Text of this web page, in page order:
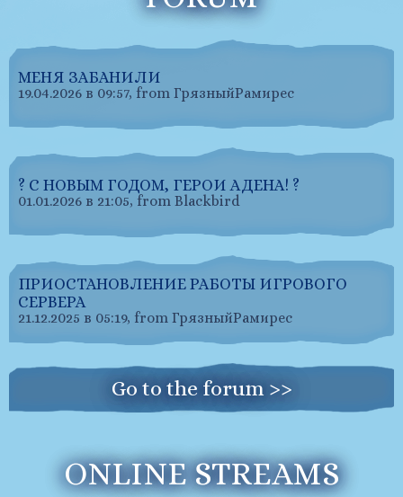
МЕНЯ ЗАБАНИЛИ
19.04.2026 в 09:57, from ГрязныйРамирес
? С НОВЫМ ГОДОМ, ГЕРОИ АДЕНА! ?
01.01.2026 в 21:05, from Blackbird
ПРИОСТАНОВЛЕНИЕ РАБОТЫ ИГРОВОГО
СЕРВЕРА
21.12.2025 в 05:19, from ГрязныйРамирес
Go to the forum >>
ONLINE STREAMS